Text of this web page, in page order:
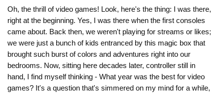
Oh, the thrill of video games! Look, here's the thing: I was there,
right at the beginning. Yes, I was there when the first consoles
came about. Back then, we weren't playing for streams or likes;
we were just a bunch of kids entranced by this magic box that
brought such burst of colors and adventures right into our
bedrooms. Now, sitting here decades later, controller still in
hand, I find myself thinking - What year was the best for video
games? It's a question that's simmered on my mind for a while,